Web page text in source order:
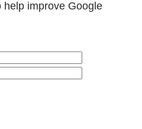
help improve Google